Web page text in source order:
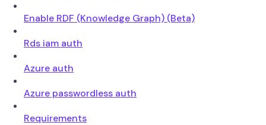
Enable RDF (Knowledge Graph) (Beta)
Rds iam auth
Azure auth
Azure passwordless auth
Requirements